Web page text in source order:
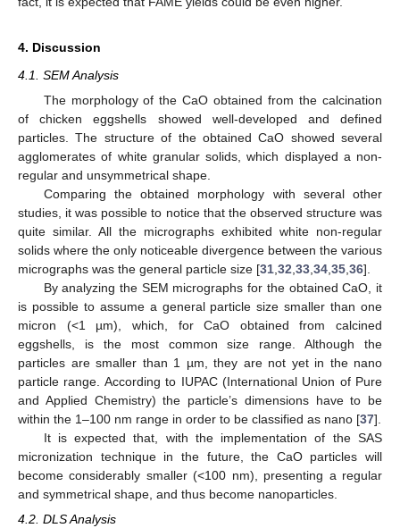
4. Discussion
4.1. SEM Analysis
The morphology of the CaO obtained from the calcination
of chicken eggshells showed well-developed and defined
particles. The structure of the obtained CaO showed several
agglomerates of white granular solids, which displayed a non-
regular and unsymmetrical shape.
Comparing the obtained morphology with several other
studies, it was possible to notice that the observed structure was
quite similar. All the micrographs exhibited white non-regular
solids where the only noticeable divergence between the various
micrographs was the general particle size [31,32,33,34,35,36].
By analyzing the SEM micrographs for the obtained CaO, it
is possible to assume a general particle size smaller than one
micron (<1 µm), which, for CaO obtained from calcined
eggshells, is the most common size range. Although the
particles are smaller than 1 µm, they are not yet in the nano
particle range. According to IUPAC (International Union of Pure
and Applied Chemistry) the particle’s dimensions have to be
within the 1–100 nm range in order to be classified as nano [37].
It is expected that, with the implementation of the SAS
micronization technique in the future, the CaO particles will
become considerably smaller (<100 nm), presenting a regular
and symmetrical shape, and thus become nanoparticles.
4.2. DLS Analysis